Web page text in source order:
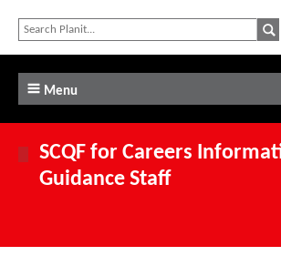
Menu
SCQF for Careers
Guidance Staff